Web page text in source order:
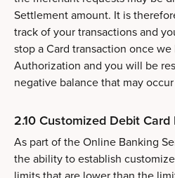
Settlement amount. It is
track of your transactions and
stop a Card transaction once
Authorization and you will be
negative balance that may
2.10 Customized Debit Card
As part of the Online Banking
the ability to establish